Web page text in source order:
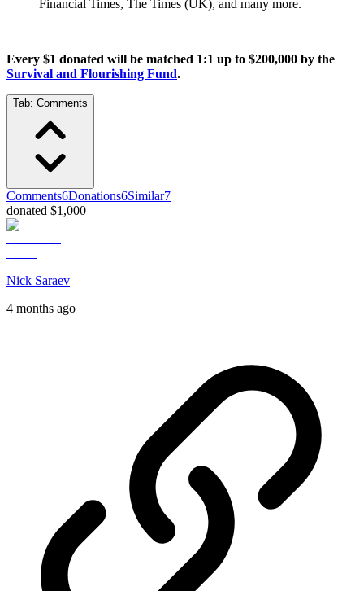
Financial Times, The Times (UK), and many more.
Every $1 donated will be matched 1:1 up to $200,000 by the
Survival and Flourishing Fund.
Tab: Comments
Comments6Donations6Similar7
donated $1,000
Nick Saraev
4 months ago